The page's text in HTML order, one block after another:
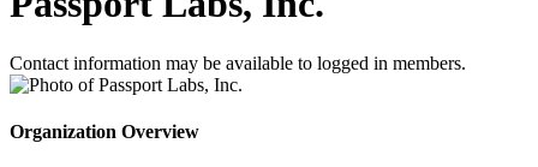
Contact information may be available to logged in members.
Organization Overview